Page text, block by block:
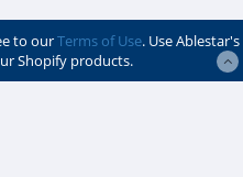
to ourTerms of Use. Use Ablestar's
Shopify products.